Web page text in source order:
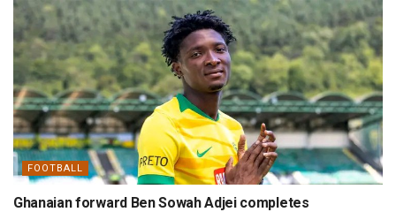
FOOTBALL
Ghanaian forward Ben Sowah Adjei completes